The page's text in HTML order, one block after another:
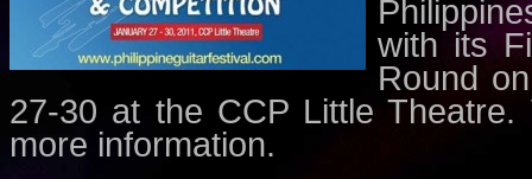
with its
Round
27-30 at the CCP Little Theatre.
more information.